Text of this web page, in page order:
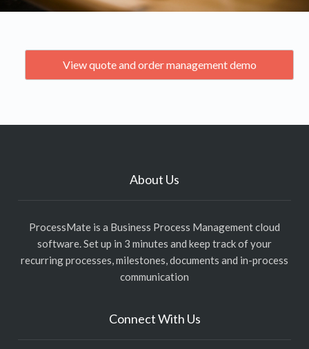
View quote and order management demo
About Us
ProcessMate is a Business Process Management cloud
software. Set up in 3 minutes and keep track of your
recurring processes, milestones, documents and in-process
communication
Connect With Us